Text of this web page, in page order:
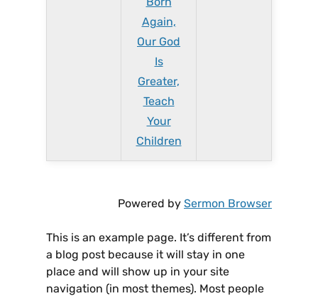
Again,
Our God
Is
Greater,
Teach
Your
Children
Powered by Sermon Browser
This is an example page. It’s different from
a blog post because it will stay in one
place and will show up in your site
navigation (in most themes). Most people